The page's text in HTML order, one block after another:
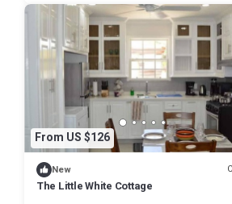
From US $126
New
The Little White Cottage